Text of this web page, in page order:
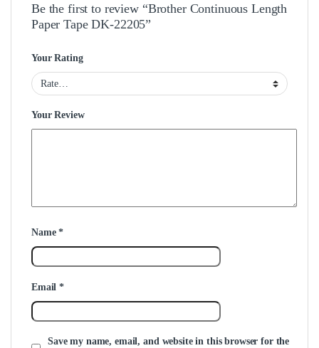
Be the first to review “Brother Continuous Length
Paper Tape DK-22205”
Your Rating
Your Review
Name*
Email*
Save my name, email, and website in this browser for the